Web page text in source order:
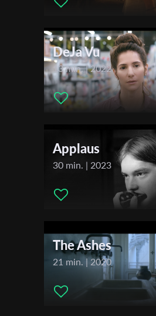
DeJa Vu
13 min. | 2022
Applaus
30 min. | 2023
The Ashes
21 min. | 2020
Last Name